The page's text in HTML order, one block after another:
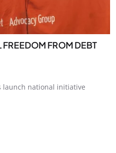
FROM DEBT
launch national initiative